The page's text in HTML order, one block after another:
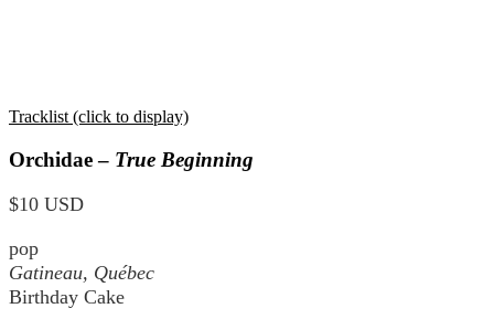
Tracklist (click to display)
Orchidae – True Beginning
$10 USD
pop
Gatineau, Québec
Birthday Cake